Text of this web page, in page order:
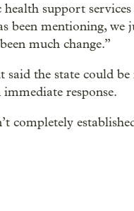
support
been mentioning, we
much change.”
the state could
response.
completely